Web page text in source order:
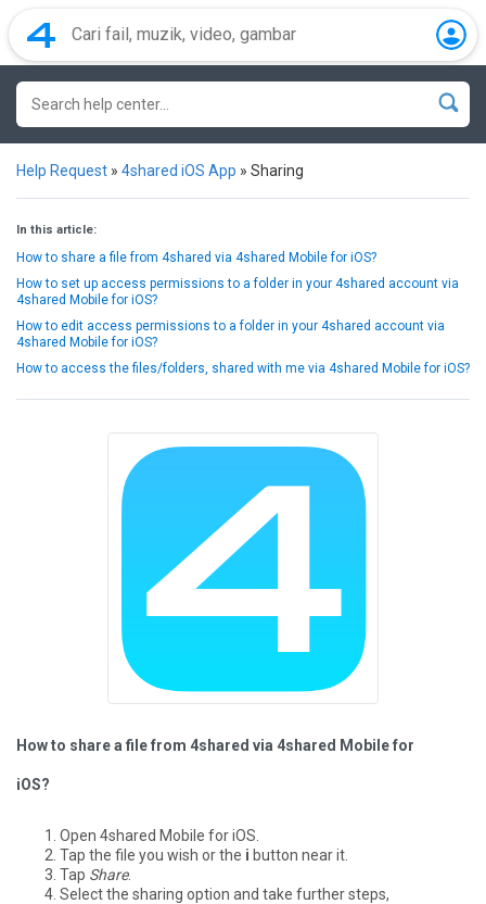
Help Request » 4shared iOS App » Sharing
In this article:
How to share a file from 4shared via 4shared Mobile for iOS?
How to set up access permissions to a folder in your 4shared account via
4shared Mobile for iOS?
How to edit access permissions to a folder in your 4shared account via
4shared Mobile for iOS?
How to access the files/folders, shared with me via 4shared Mobile for iOS?
How to share a file from 4shared via 4shared Mobile for
iOS?
Open 4shared Mobile for iOS.
Tap the file you wish or the i button near it.
Tap Share.
Select the sharing option and take further steps,